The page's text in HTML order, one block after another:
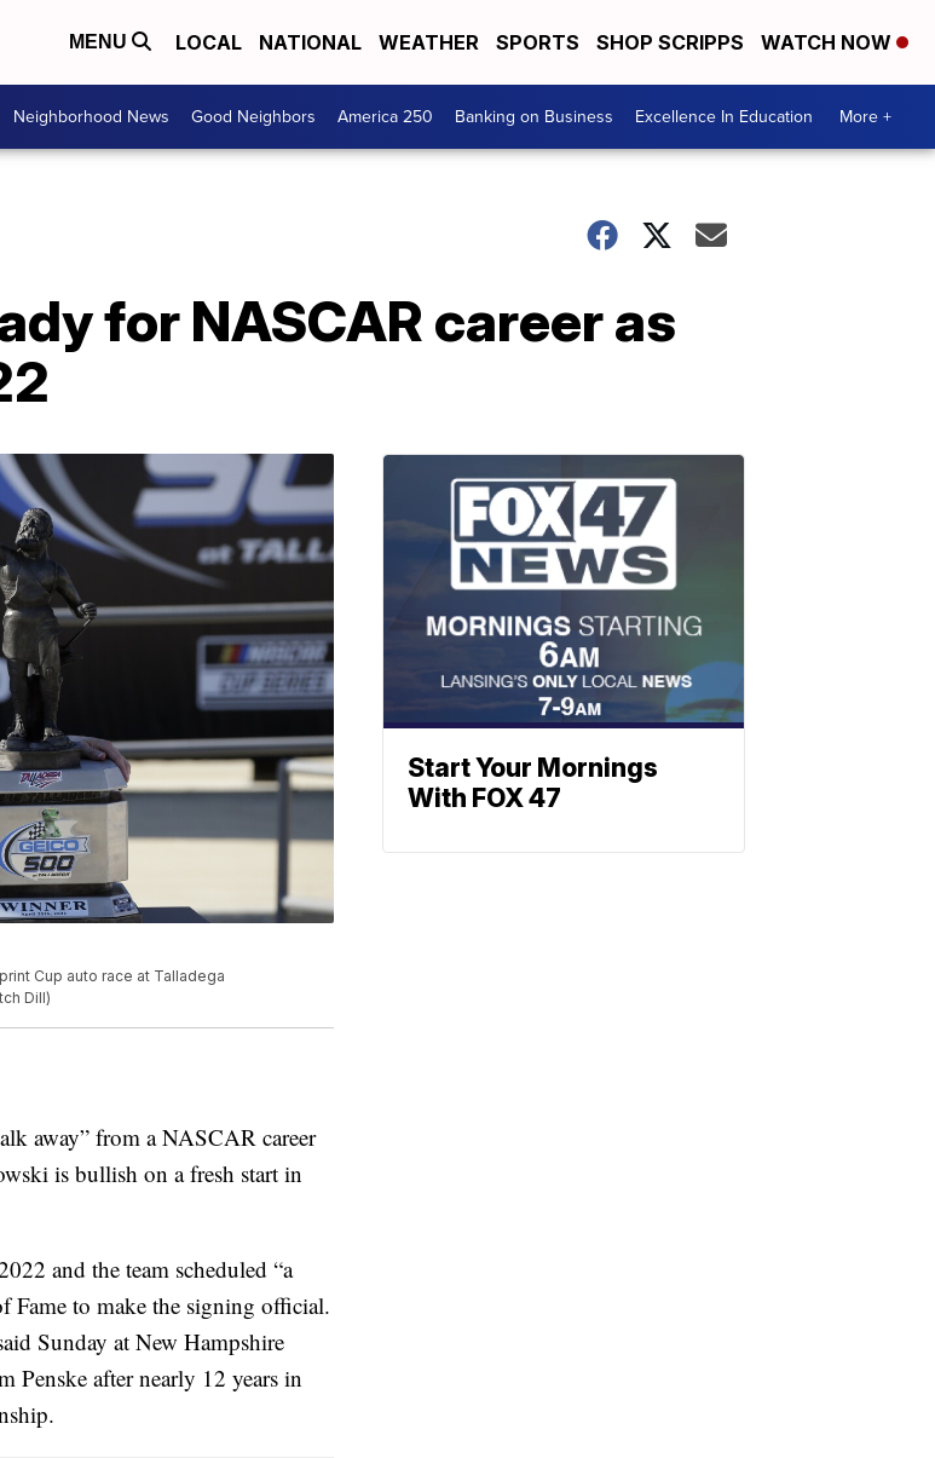
MENU LOCAL NATIONAL WEATHER SPORTS SHOP SCRIPPS WATCH NOW
Neighborhood News Good Neighbors America 250 Banking on Business Excellence In Education More +
for NASCAR career as
Cup auto race at Talladega
Dill)
away” from a NASCAR career
is bullish on a fresh start in
and the team scheduled “a
Fame to make the signing official.
Sunday at New Hampshire
Penske after nearly 12 years in
Start Your Mornings
With FOX 47